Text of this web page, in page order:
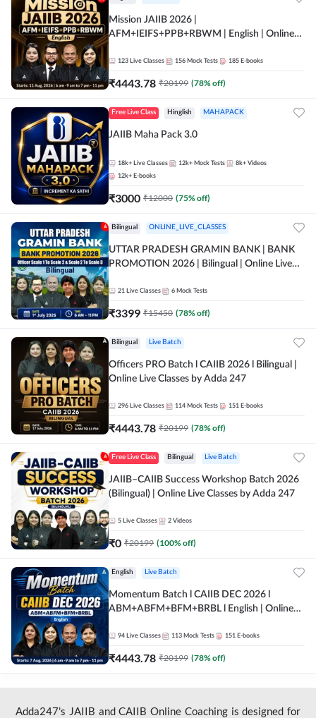
Mission JAIIB 2026 |
AFM+IEIFS+PPB+RBWM | English | Online
123 Live Classes 156 Mock Tests 185 E-books
₹4443.78 ₹20199 (78% off)
Free Live Class Hinglish MAHAPACK
JAIIB Maha Pack 3.0
18k+ Live Classes 12k+ Mock Tests 8k+ Videos
12k+ E-books
₹3000 ₹12000 (75% off)
Bilingual ONLINE_LIVE_CLASSES
UTTAR PRADESH GRAMIN BANK | BANK
PROMOTION 2026 | Bilingual | Online Live
21 Live Classes 6 Mock Tests
₹3399 ₹15450 (78% off)
Bilingual Live Batch
Officers PRO Batch l CAIIB 2026 l Bilingual |
Online Live Classes by Adda 247
296 Live Classes 114 Mock Tests 151 E-books
₹4443.78 ₹20199 (78% off)
Free Live Class Bilingual Live Batch
JAIIB–CAIIB Success Workshop Batch 2026
(Bilingual) | Online Live Classes by Adda 247
5 Live Classes 2 Videos
₹0 ₹20199 (100% off)
English Live Batch
Momentum Batch l CAIIB DEC 2026 l
ABM+ABFM+BFM+BRBL l English | Online
94 Live Classes 113 Mock Tests 151 E-books
₹4443.78 ₹20199 (78% off)
Adda247's JAIIB and CAIIB Online Coaching is designed for